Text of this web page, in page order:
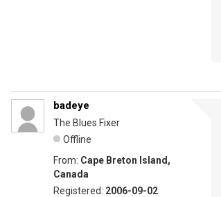
badeye
The Blues Fixer
Offline
From: Cape Breton Island,
Canada
Registered: 2006-09-02